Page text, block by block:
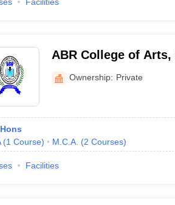
ABR College of
Pathanamthitta
Ownership: Private
(1 Course) M.C.A. (2 Courses)
Facilities